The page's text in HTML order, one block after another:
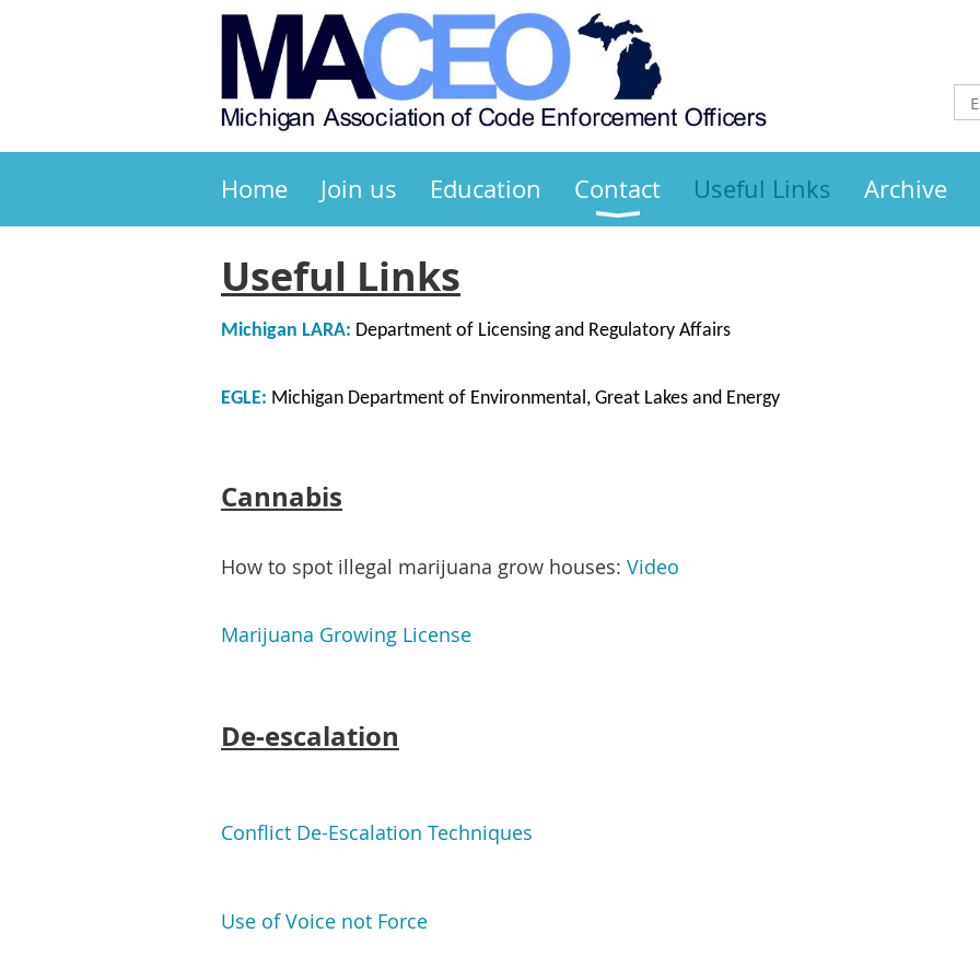
Home Join us Education Contact Useful Links Archive
Useful Links
Michigan LARA: Department of Licensing and Regulatory Affairs
EGLE: Michigan Department of Environmental, Great Lakes and Energy
Cannabis
How to spot illegal marijuana grow houses: Video
Marijuana Growing License
De-escalation
Conflict De-Escalation Techniques
Use of Voice not Force